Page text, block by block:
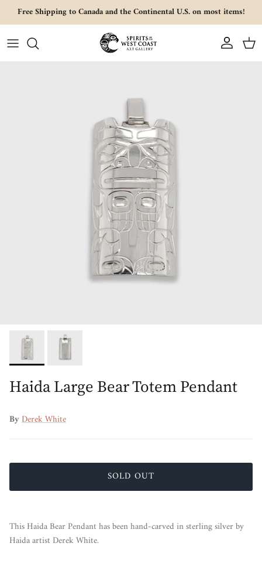
Skip to content
Free Shipping to Canada and the Continental U.S. on most items!
Account Cart
Haida Large Bear Totem Pendant
ByDerek White
SOLD OUT
This Haida BearPendant has been hand-carved in sterling silver by
Haida artist Derek White.